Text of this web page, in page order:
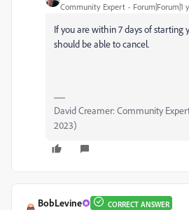
Community Expert Forum|Forum|1
If you are within 7 days of starting
should be able to cancel.
David Creamer: Community
2023)
BobLevine CORRECT ANSWER